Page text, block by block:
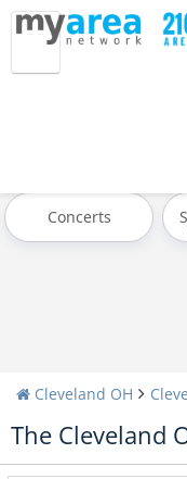
Concerts
Cleveland OH
The Cleveland